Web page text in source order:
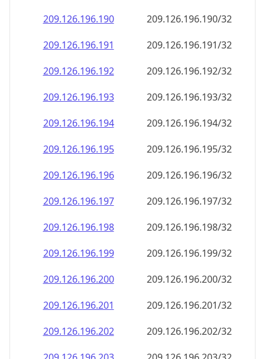
209.126.196.190
209.126.196.190/32
209.126.196.191
209.126.196.191/32
209.126.196.192
209.126.196.192/32
209.126.196.193
209.126.196.193/32
209.126.196.194
209.126.196.194/32
209.126.196.195
209.126.196.195/32
209.126.196.196
209.126.196.196/32
209.126.196.197
209.126.196.197/32
209.126.196.198
209.126.196.198/32
209.126.196.199
209.126.196.199/32
209.126.196.200
209.126.196.200/32
209.126.196.201
209.126.196.201/32
209.126.196.202
209.126.196.202/32